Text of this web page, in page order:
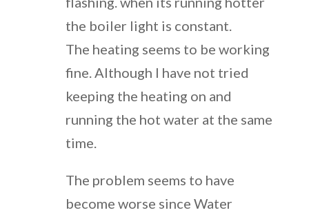
the boiler light is constant.
The heating seems to be working
fine. Although I have not tried
keeping the heating on and
running the hot water at the same
time.
The problem seems to have
become worse since Water